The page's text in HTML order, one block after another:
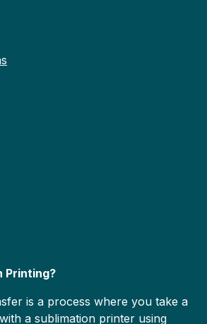
Printing?
is a process where you take a
a sublimation printer using